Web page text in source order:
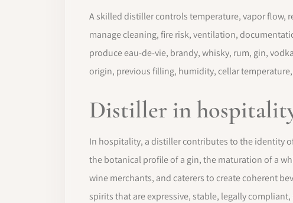
A skilled distiller controls temperature, vapor flow,
manage cleaning, fire risk, ventilation,
produce eau-de-vie, brandy, whisky, rum, gin,
origin, previous filling, humidity, cellar
Distiller in
In hospitality, a distiller contributes to the identity
the botanical profile of a gin, the maturation of a
wine merchants, and caterers to create coherent
spirits that are expressive, stable, legally